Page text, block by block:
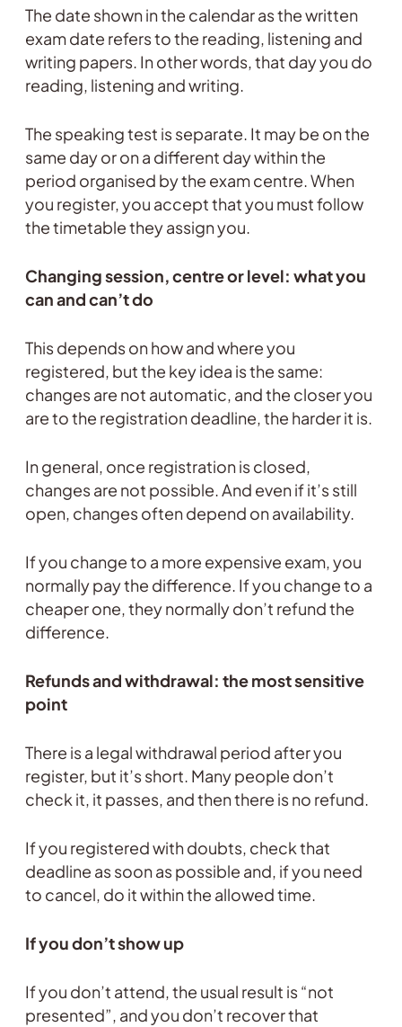
The date shown in the calendar as the written
exam date refers to the reading, listening and
writing papers. In other words, that day you do
reading, listening and writing.
The speaking test is separate. It may be on the
same day or on a different day within the
period organised by the exam centre. When
you register, you accept that you must follow
the timetable they assign you.
Changing session, centre or level: what you
can and can’t do
This depends on how and where you
registered, but the key idea is the same:
changes are not automatic, and the closer you
are to the registration deadline, the harder it is.
In general, once registration is closed,
changes are not possible. And even if it’s still
open, changes often depend on availability.
If you change to a more expensive exam, you
normally pay the difference. If you change to a
cheaper one, they normally don’t refund the
difference.
Refunds and withdrawal: the most sensitive
point
There is a legal withdrawal period after you
register, but it’s short. Many people don’t
check it, it passes, and then there is no refund.
If you registered with doubts, check that
deadline as soon as possible and, if you need
to cancel, do it within the allowed time.
If you don’t show up
If you don’t attend, the usual result is “not
presented”, and you don’t recover that